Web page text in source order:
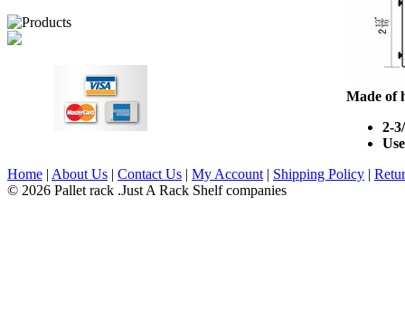
Made of
2-
Home | About Us | Contact Us | My Account | Shipping Policy |
© 2026 Pallet rack .Just A Rack Shelf companies